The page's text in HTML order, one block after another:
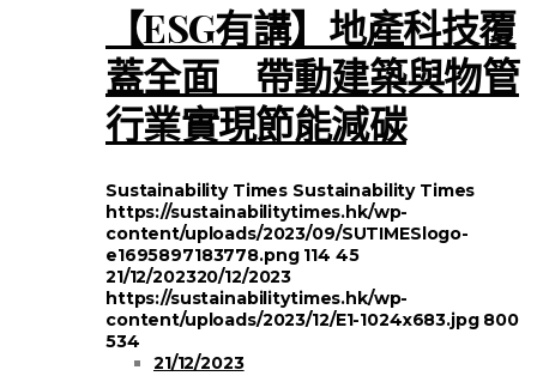
【ESG有講】地產科技覆
蓋全面 帶動建築與物管
行業實現節能減碳
Sustainability Times Sustainability Times
https://sustainabilitytimes.hk/wp-
content/uploads/2023/09/SUTIMESlogo-
e1695897183778.png 114 45
21/12/202320/12/2023
https://sustainabilitytimes.hk/wp-
content/uploads/2023/12/E1-1024x683.jpg 800
534
21/12/2023